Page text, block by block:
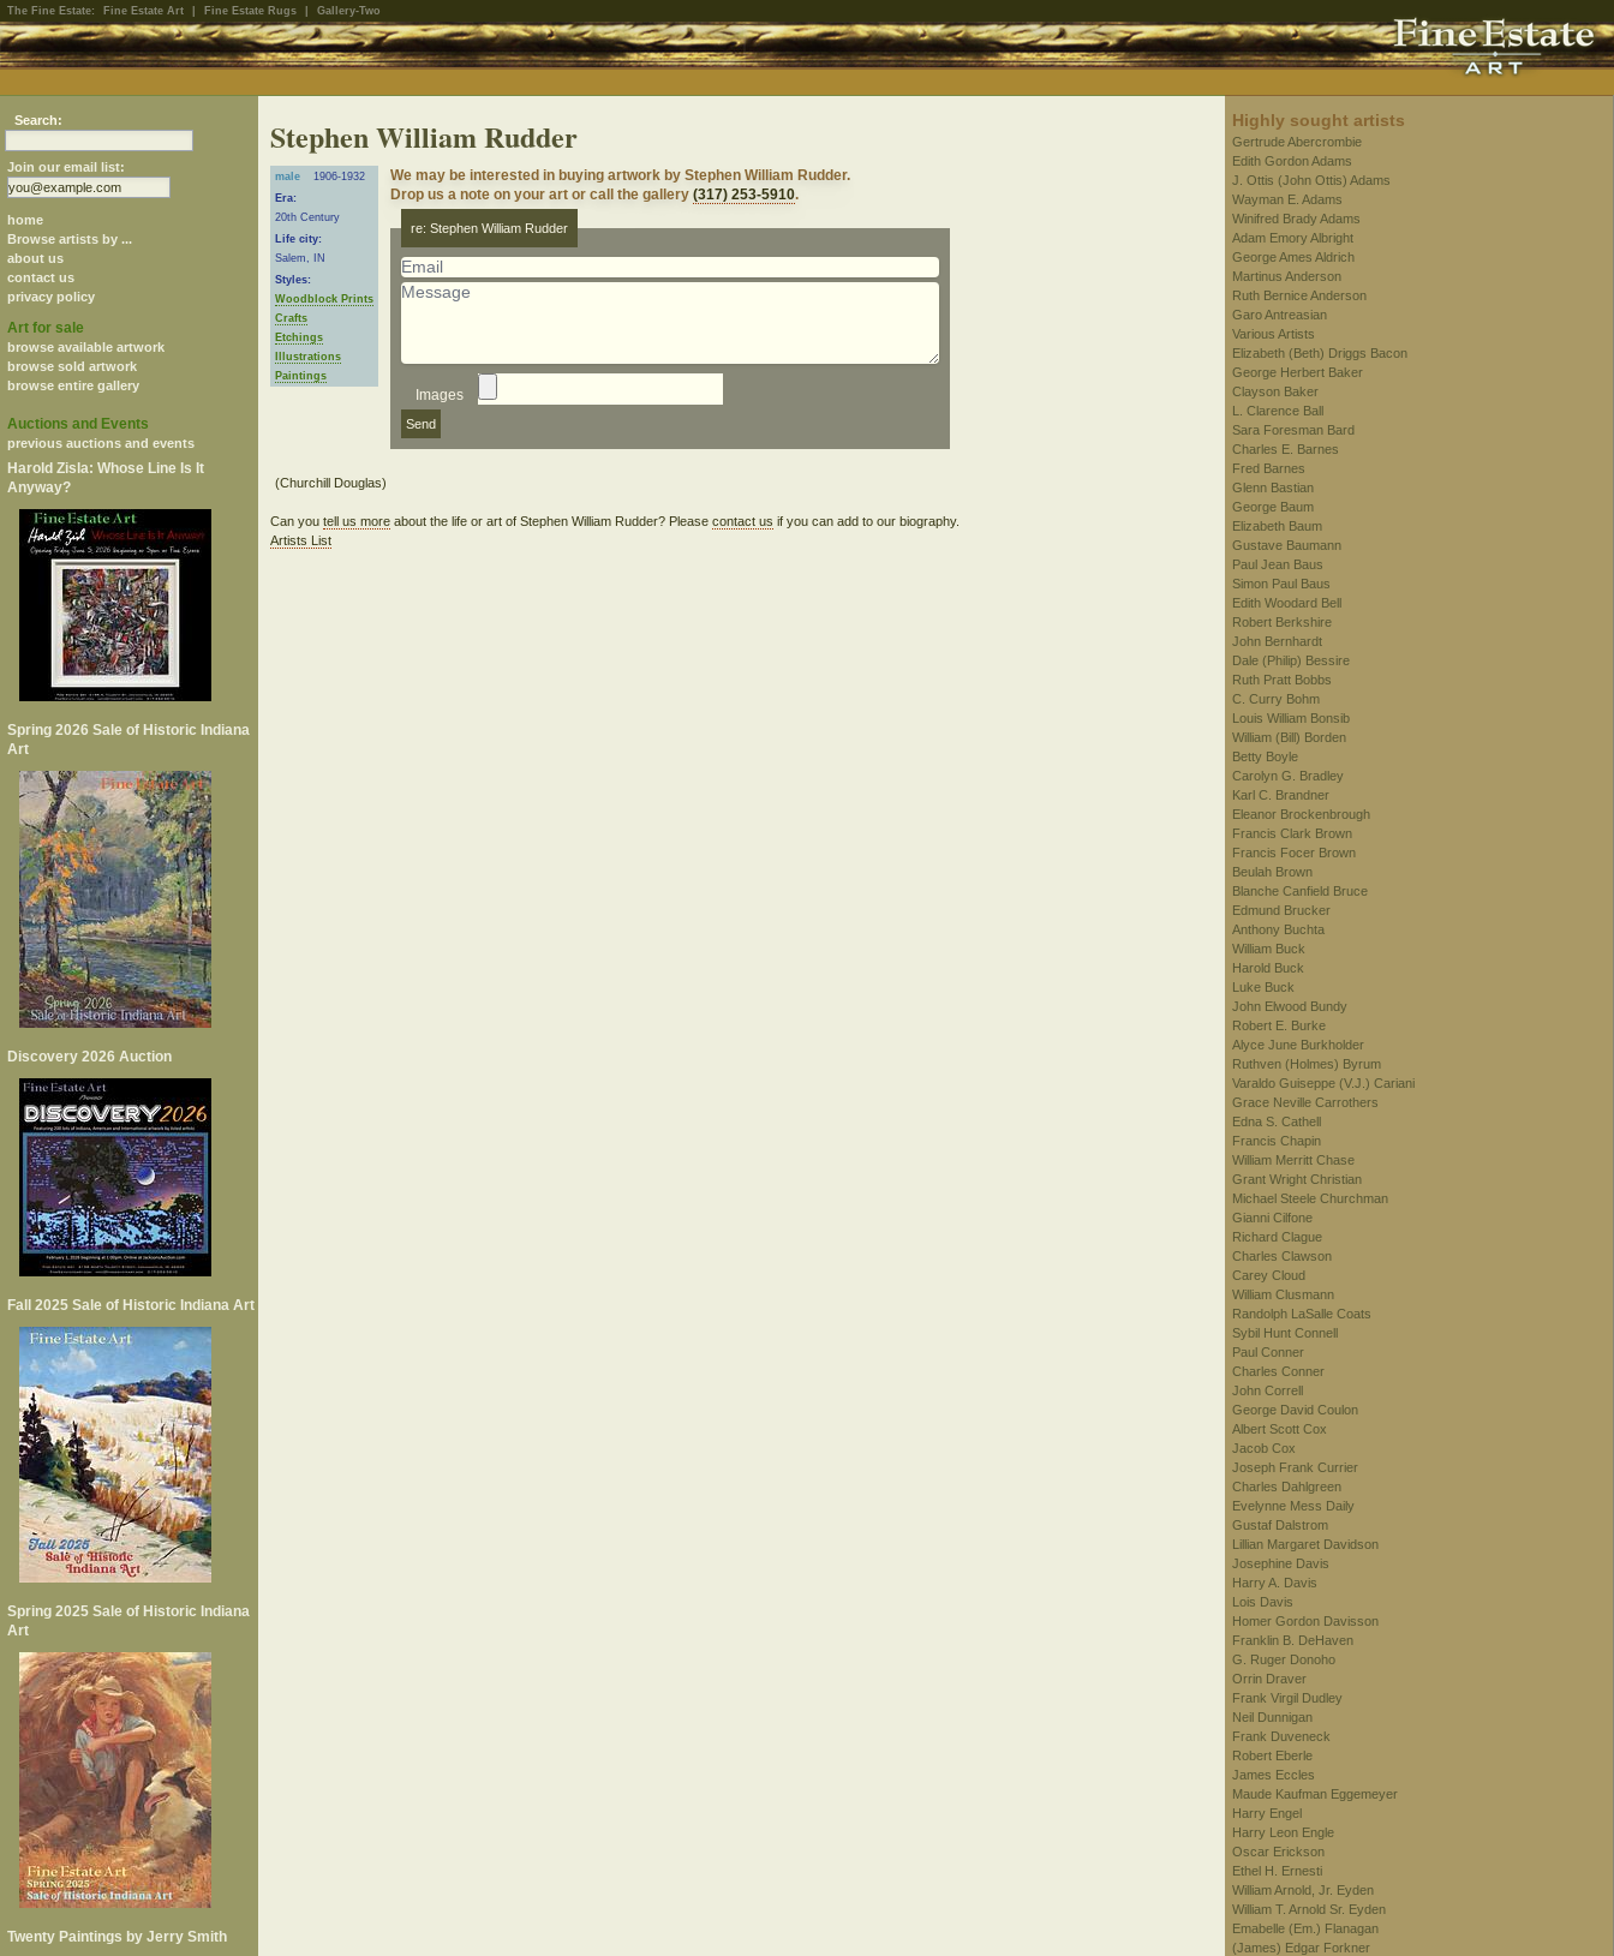
The Fine Estate: Fine Estate Art Fine Estate Rugs Gallery-Two
Search:
Join our email list:
home
Browse artists by ...
about us
contact us
privacy policy
Art for sale
browse available artwork
browse sold artwork
browse entire gallery
Auctions and Events
previous auctions and events
Harold Zisla: Whose Line Is It
Anyway?
Spring 2026 Sale of Historic Indiana
Art
Discovery 2026 Auction
Fall 2025 Sale of Historic Indiana Art
Spring 2025 Sale of Historic Indiana
Art
Twenty Paintings by Jerry Smith
Stephen William Rudder
male
1906-1932
Era:
20th Century
Life city:
Salem, IN
Styles:
Woodblock Prints
Crafts
Etchings
Illustrations
Paintings
We may be interested in buying artwork by Stephen William Rudder.
Drop us a note on your art or call the gallery(317) 253-5910.
re: Stephen William Rudder
Images
Can youtell us more about the life or art of Stephen William Rudder? Pleasecontact us if you can add to our biography.
Artists List
Highly sought artists
Gertrude Abercrombie
Edith Gordon Adams
J. Ottis (John Ottis) Adams
Wayman E. Adams
Winifred Brady Adams
Adam Emory Albright
George Ames Aldrich
Martinus Anderson
Ruth Bernice Anderson
Garo Antreasian
Various Artists
Elizabeth (Beth) Driggs Bacon
George Herbert Baker
Clayson Baker
L. Clarence Ball
Sara Foresman Bard
Charles E. Barnes
Fred Barnes
Glenn Bastian
George Baum
Elizabeth Baum
Gustave Baumann
Paul Jean Baus
Simon Paul Baus
Edith Woodard Bell
Robert Berkshire
John Bernhardt
Dale (Philip) Bessire
Ruth Pratt Bobbs
C. Curry Bohm
Louis William Bonsib
William (Bill) Borden
Betty Boyle
Carolyn G. Bradley
Karl C. Brandner
Eleanor Brockenbrough
Francis Clark Brown
Francis Focer Brown
Beulah Brown
Blanche Canfield Bruce
Edmund Brucker
Anthony Buchta
William Buck
Harold Buck
Luke Buck
John Elwood Bundy
Robert E. Burke
Alyce June Burkholder
Ruthven (Holmes) Byrum
Varaldo Guiseppe (V.J.) Cariani
Grace Neville Carrothers
Edna S. Cathell
Francis Chapin
William Merritt Chase
Grant Wright Christian
Michael Steele Churchman
Gianni Cilfone
Richard Clague
Charles Clawson
Carey Cloud
William Clusmann
Randolph LaSalle Coats
Sybil Hunt Connell
Paul Conner
Charles Conner
John Correll
George David Coulon
Albert Scott Cox
Jacob Cox
Joseph Frank Currier
Charles Dahlgreen
Evelynne Mess Daily
Gustaf Dalstrom
Lillian Margaret Davidson
Josephine Davis
Harry A. Davis
Lois Davis
Homer Gordon Davisson
Franklin B. DeHaven
G. Ruger Donoho
Orrin Draver
Frank Virgil Dudley
Neil Dunnigan
Frank Duveneck
Robert Eberle
James Eccles
Maude Kaufman Eggemeyer
Harry Engel
Harry Leon Engle
Oscar Erickson
Ethel H. Ernesti
William Arnold, Jr. Eyden
William T. Arnold Sr. Eyden
Emabelle (Em.) Flanagan
(James) Edgar Forkner